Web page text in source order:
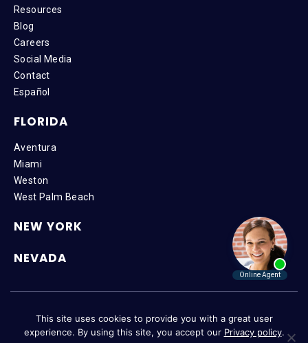
Resources
Blog
Careers
Social Media
Contact
Español
FLORIDA
Aventura
Miami
Weston
West Palm Beach
NEW YORK
NEVADA
Privacy Policy|Accessibility
This site uses cookies to provide you with a great user
experience. By using this site, you accept our Privacy policy.